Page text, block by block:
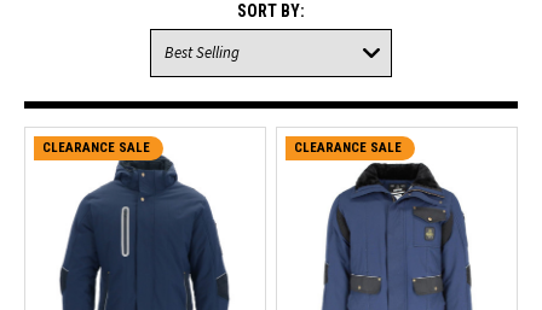
SORT BY:
CLEARANCE SALE CLEARANCE SALE